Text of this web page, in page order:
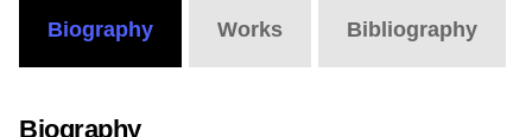
Biography Works Bibliography
Biography